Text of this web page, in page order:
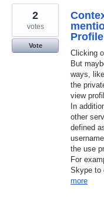
Clicking
But
ways,
the
view
In
other
defined
the use
For
Skype to
more
2
votes
Vote